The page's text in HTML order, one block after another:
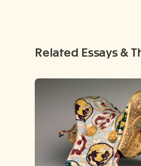
Related Essays &